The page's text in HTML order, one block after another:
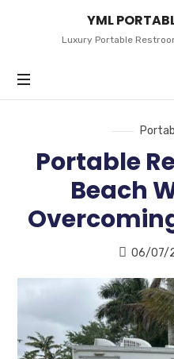
YML
PORTABLE
RESTROOMS
YML
Luxury Portable
Portable
Beach
06/07/